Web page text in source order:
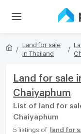
Land for sale
in Thailand
Land for sale
Chaiyaphum
List of land for
Chaiyaphum
5 listings of
land for